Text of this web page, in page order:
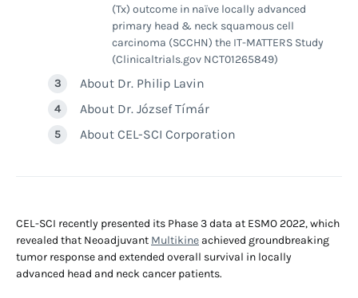
(Tx) outcome in naïve locally advanced
primary head & neck squamous cell
carcinoma (SCCHN) the IT-MATTERS Study
(Clinicaltrials.gov NCT01265849)
About Dr. Philip Lavin
About Dr. József Tímár
About CEL-SCI Corporation
CEL-SCI recently presented its Phase 3 data at ESMO 2022, which
revealed that Neoadjuvant Multikine achieved groundbreaking
tumor response and extended overall survival in locally
advanced head and neck cancer patients.